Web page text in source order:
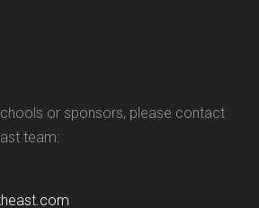
or sponsors, please contact
team: